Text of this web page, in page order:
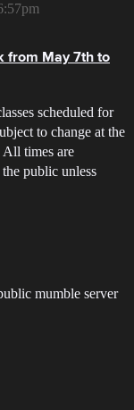
from May 7th to
scheduled for
to change at the
All times are
public unless
mumble server